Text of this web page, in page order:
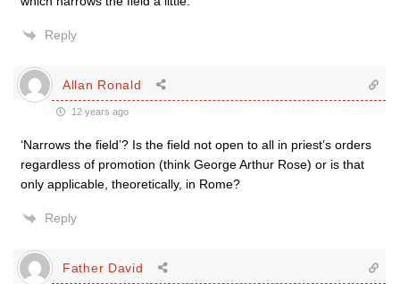
Reply
Allan Ronald
12 years ago
‘Narrows the field’? Is the field not open to all in priest’s orders
regardless of promotion (think George Arthur Rose) or is that
only applicable, theoretically, in Rome?
Reply
Father David